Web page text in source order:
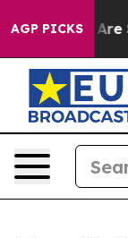
AGP PICKSAre